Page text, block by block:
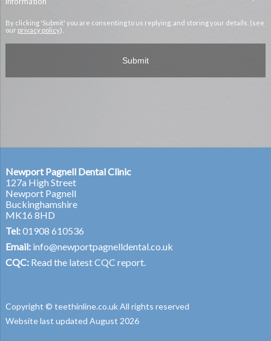
By clicking 'Submit' you are consenting to us replying, and storing your details. (see
our privacy policy).
Newport Pagnell Dental Clinic
127a High Street
Newport Pagnell
Buckinghamshire
MK16 8HD
Tel:01908 610536
Email: info@newportpagnelldental.co.uk
CQC: Read the latest CQC report.
Copyright © teethinline.co.uk All rights reserved
Website last updated August 2026